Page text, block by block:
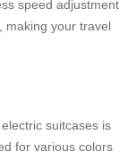
speed adjustment
making your travel
suitcases is
for various colors